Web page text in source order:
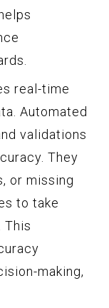
real-time
Automated
validations
They
or missing
to take
This
making,